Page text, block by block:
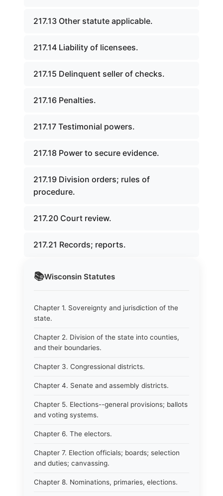
📚Wisconsin Statutes
Chapter 1. Sovereignty and jurisdiction of the
state.
Chapter 2. Division of the state into counties,
and their boundaries.
Chapter 3. Congressional districts.
Chapter 4. Senate and assembly districts.
Chapter 5. Elections--general provisions; ballots
and voting systems.
Chapter 6. The electors.
Chapter 7. Election officials; boards; selection
and duties; canvassing.
Chapter 8. Nominations, primaries, elections.
217.13 Other statute applicable.
217.14 Liability of licensees.
217.15 Delinquent seller of checks.
217.16 Penalties.
217.17 Testimonial powers.
217.18 Power to secure evidence.
217.19 Division orders; rules of
procedure.
217.20 Court review.
217.21 Records; reports.